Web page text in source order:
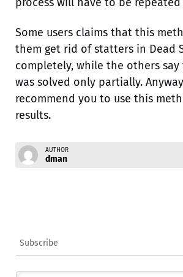
Some users claims that this
them get rid of statters in Dead
completely, while the others
was solved only partially.
recommend you to use this
results.
AUTHOR
dman
Subscribe